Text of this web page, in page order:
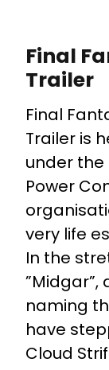
Final
Trailer
Final
Trailer is
under the
Power
very life
In the
naming
have
Cloud